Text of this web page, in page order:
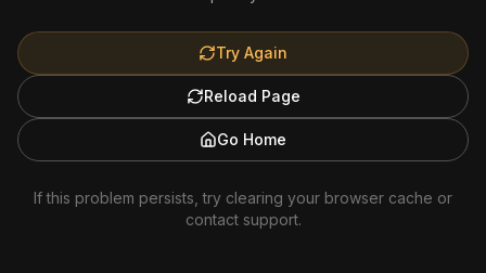
Try Again
Reload Page
Go Home
If this problem persists, try clearing your browser cache or
contact support.